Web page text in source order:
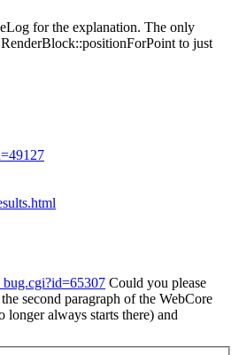
for the explanation. The only
to just
Could you please
second paragraph of the WebCore
always starts there) and